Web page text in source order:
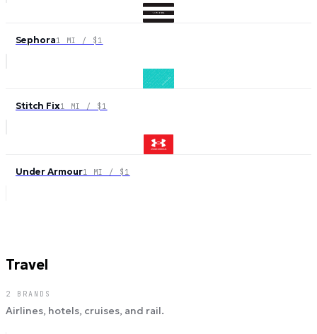
Sephora1 MI / $1
Stitch Fix1 MI / $1
Under Armour1 MI / $1
Travel
2 BRANDS
Airlines, hotels, cruises, and rail.